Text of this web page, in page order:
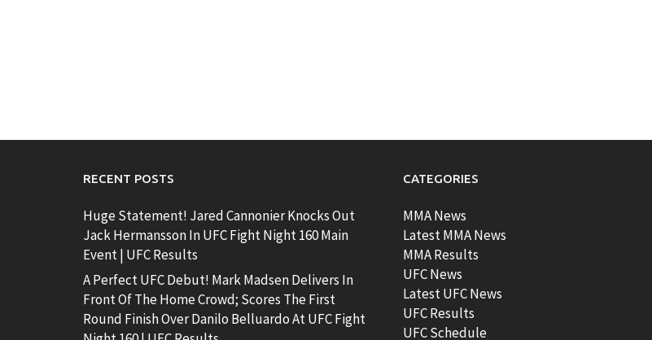
RECENT POSTS
Huge Statement! Jared Cannonier Knocks Out
Jack Hermansson In UFC Fight Night 160 Main
Event | UFC Results
A Perfect UFC Debut! Mark Madsen Delivers In
Front Of The Home Crowd; Scores The First
Round Finish Over Danilo Belluardo At UFC Fight
CATEGORIES
MMA News
Latest MMA News
MMA Results
UFC News
Latest UFC News
UFC Results
UFC Schedule